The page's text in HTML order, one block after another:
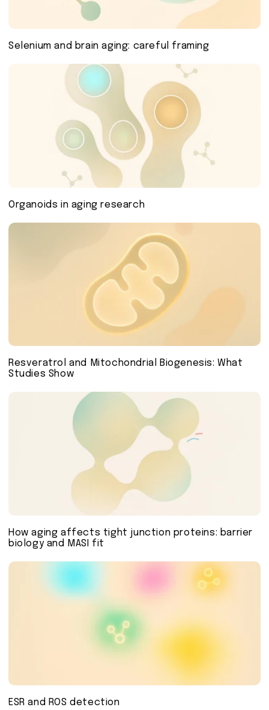
Selenium and brain aging: careful framing
Organoids in aging research
Resveratrol and Mitochondrial Biogenesis: What
Studies Show
How aging affects tight junction proteins: barrier
biology and MASI fit
ESR and ROS detection